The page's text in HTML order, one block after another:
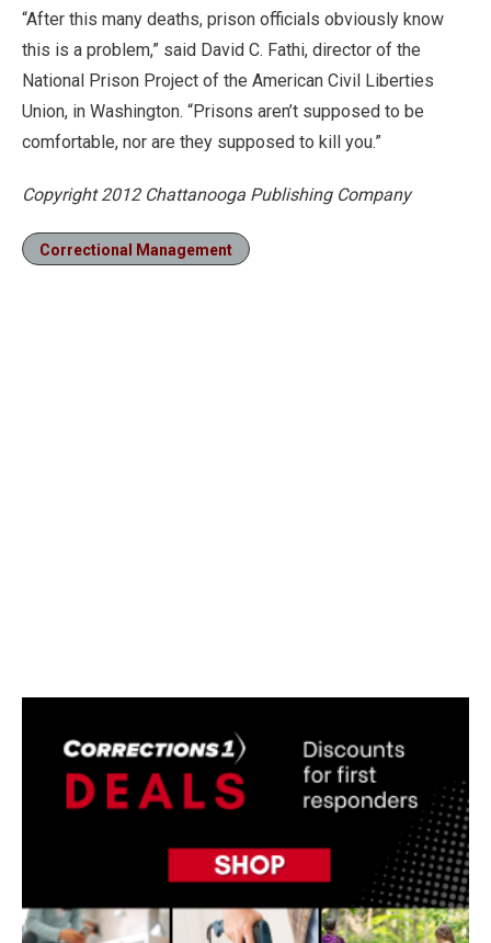
“After this many deaths, prison officials obviously know
this is a problem,” said David C. Fathi, director of the
National Prison Project of the American Civil Liberties
Union, in Washington. “Prisons aren’t supposed to be
comfortable, nor are they supposed to kill you.”
Copyright 2012 Chattanooga Publishing Company
Correctional Management